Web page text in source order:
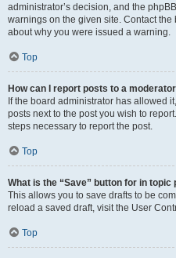
administrator’s decision, and the
warnings on the given site. Contact
about why you were issued a warning.
Top
How can I report posts to a
If the board administrator has allowed
posts next to the post you wish to
steps necessary to report the post.
Top
What is the “Save” button for in topic
This allows you to save drafts to be
reload a saved draft, visit the User
Top